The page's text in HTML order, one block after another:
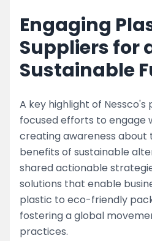
Engaging
Suppliers for
Sustainable
A key highlight of
focused efforts to engage
creating awareness
benefits of sustainable
shared actionable
solutions that enable
plastic to eco-friendly
fostering a global
practices.